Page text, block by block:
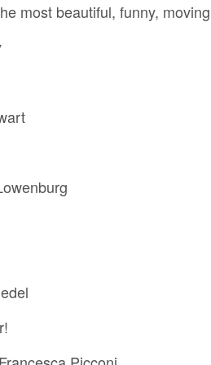
most beautiful, funny,